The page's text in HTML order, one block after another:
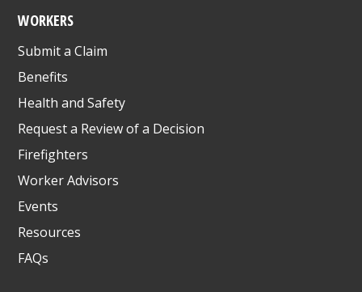
WORKERS
Submit a Claim
Benefits
Health and Safety
Request a Review of a Decision
Firefighters
Worker Advisors
Events
Resources
FAQs